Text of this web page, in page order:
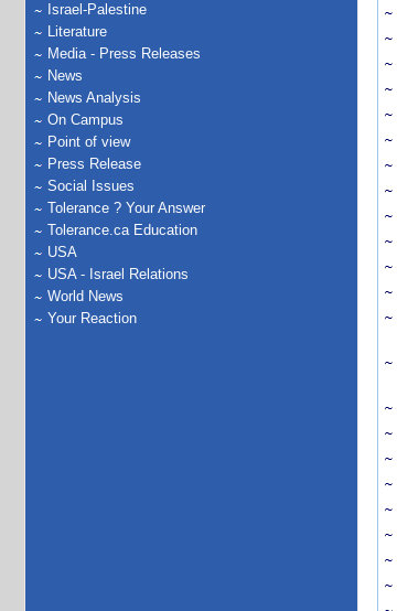
Israel-Palestine
Literature
Media - Press Releases
News
News Analysis
On Campus
Point of view
Press Release
Social Issues
Tolerance ? Your Answer
Tolerance.ca Education
USA
USA - Israel Relations
World News
Your Reaction